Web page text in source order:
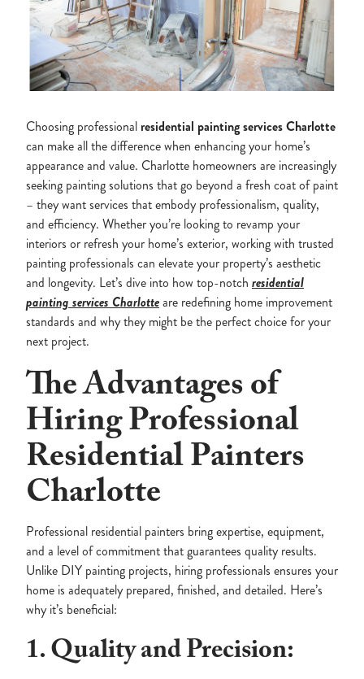
Choosing professional residential paintingservicesCharlotte
can make all the difference when enhancing your home’s
appearance and value. Charlotte homeowners are increasingly
seeking painting solutions that go beyond a fresh coat of paint
– they want services that embody professionalism, quality,
and efficiency. Whether you’re looking to revamp your
interiors or refresh your home’s exterior, working with trusted
painting professionals can elevate your property’s aesthetic
and longevity. Let’s dive into how top-notch residential
painting services Charlotteare redefining home improvement
standards and why they might be the perfect choice for your
next project.
The Advantages of
Hiring Professional
Residential Painters
Charlotte
Professional residential painters bring expertise, equipment,
and a level of commitment that guarantees quality results.
Unlike DIY painting projects, hiring professionals ensures your
home is adequately prepared, finished, and detailed. Here’s
why it’s beneficial:
1. Quality and Precision: